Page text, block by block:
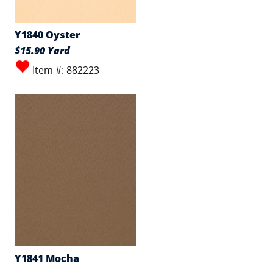
Y1840 Oyster
$15.90 Yard
Item #: 882223
Y1841 Mocha